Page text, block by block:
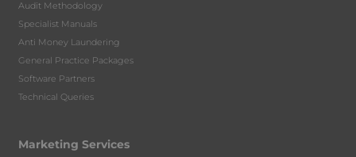
Audit Methodology
Specialist Manuals
Anti Money Laundering
General Practice Packages
Software Partners
Technical Queries
Marketing Services